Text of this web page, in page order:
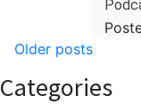
Posts
navigation
Older posts
Categories